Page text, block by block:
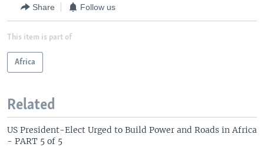
Share Follow us
This item is part of
Africa
Related
US President-Elect Urged to Build Power and Roads in Africa
- PART 5 of 5